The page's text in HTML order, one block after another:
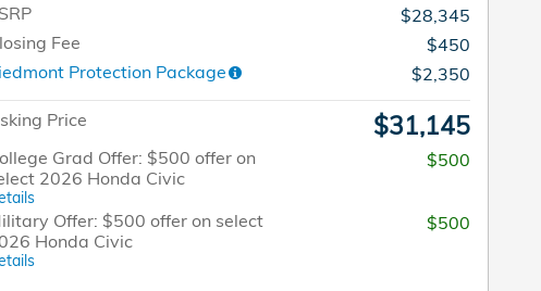
$28,345
Fee
$450
Protection Package
$2,350
Price $31,145
Grad Offer: $500 offer on
2026 Honda Civic
$500
Offer: $500 offer on select
Honda Civic
$500